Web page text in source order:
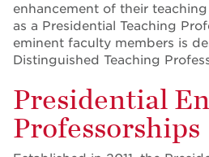
enhancement of their
as a Presidential Teaching
eminent faculty members is
Distinguished Teaching
Presidential
Professorships